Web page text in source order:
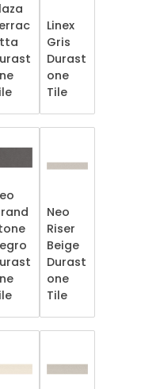
Linex
Gris
Durast
one
Tile
Neo
Riser
Beige
Durast
one
Tile